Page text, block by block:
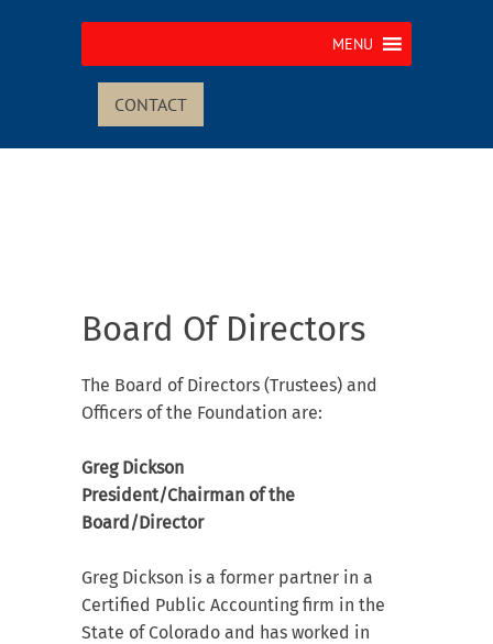
MENU
CONTACT
Board Of Directors
The Board of Directors (Trustees) and
Officers of the Foundation are:
Greg Dickson
President/Chairman of the
Board/Director
Greg Dickson is a former partner in a
Certified Public Accounting firm in the
State of Colorado and has worked in